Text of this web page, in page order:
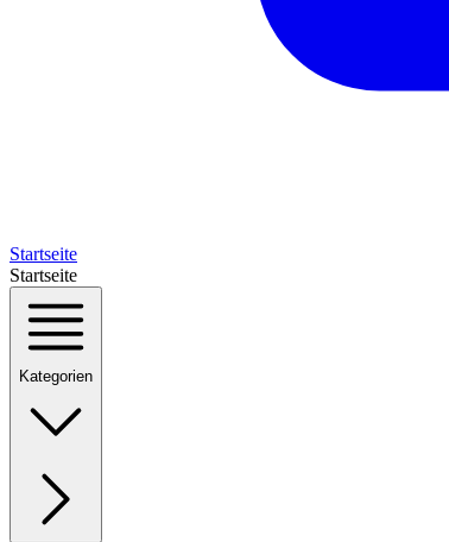
Startseite
Startseite
Kategorien